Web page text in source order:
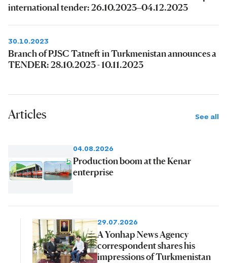
international tender: 26.10.2023–04.12.2023
30.10.2023
Branch of PJSC Tatneft in Turkmenistan announces a
TENDER: 28.10.2023 - 10.11.2023
Articles See all
04.08.2026
Production boom at the Kenar
enterprise
29.07.2026
A Yonhap News Agency
correspondent shares his
impressions of Turkmenistan